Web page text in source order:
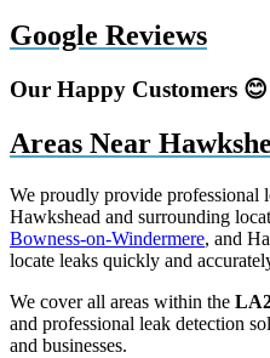
Google Reviews
Our Happy Customers 😊
Areas Near
We proudly provide professional
Hawkshead and surrounding
Bowness-on-Windermere, and
locate leaks quickly and
We cover all areas within the
and professional leak detection
and businesses.